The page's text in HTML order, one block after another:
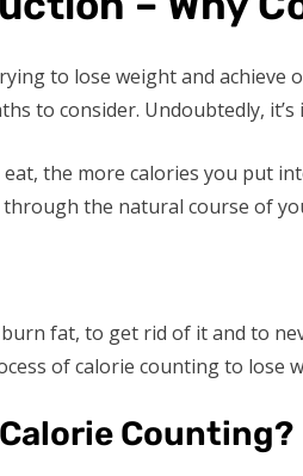
to lose weight and
to consider. Undoubtedly,
the more calories you put
the natural course of
fat, to get rid of it and to
of calorie counting to lose
Counting?